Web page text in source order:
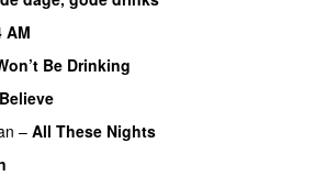
AM
Be Drinking
– All These Nights